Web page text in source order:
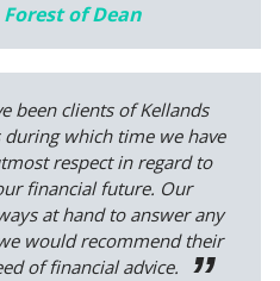
of Dean
been clients of Kellands
which time we have
respect in regard to
financial future. Our
at hand to answer any
would recommend their
of financial advice.